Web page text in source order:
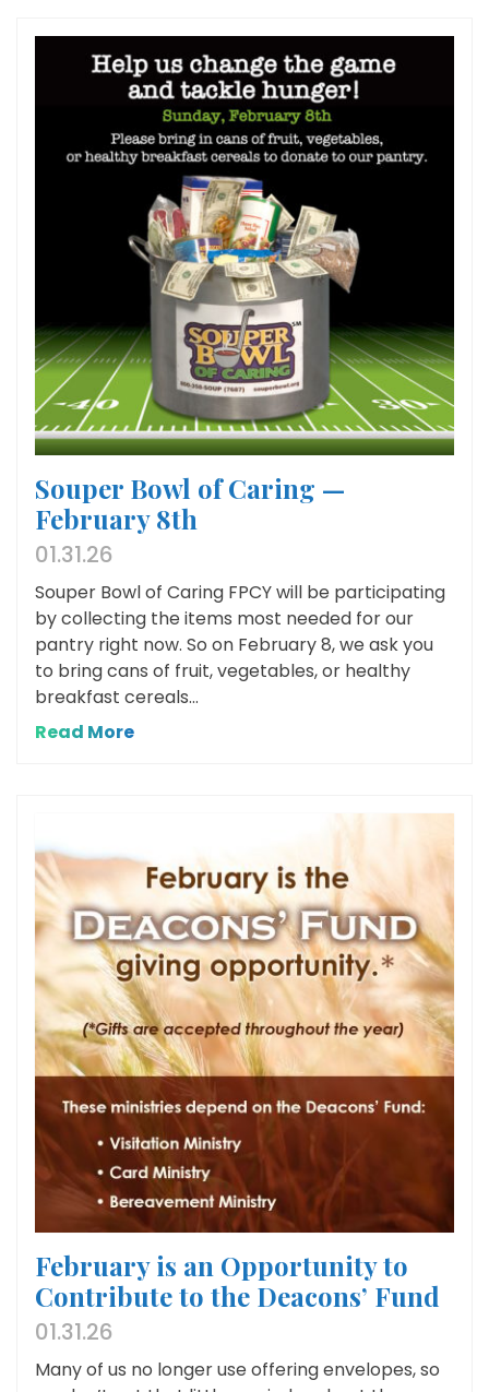
Souper Bowl of Caring —
February 8th
01.31.26
Souper Bowl of Caring FPCY will be participating
by collecting the items most needed for our
pantry right now. So on February 8, we ask you
to bring cans of fruit, vegetables, or healthy
breakfast cereals...
Read More
February is an Opportunity to
Contribute to the Deacons’ Fund
01.31.26
Many of us no longer use offering envelopes, so